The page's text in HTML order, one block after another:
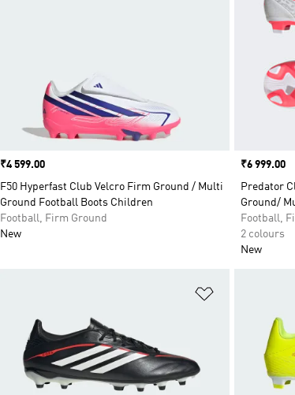
Price
₹4 599.00
F50 Hyperfast Club Velcro Firm Ground / Multi
Ground Football Boots Children
Football, Firm Ground
New
Price
₹6 999.00
Predator
Ground/
Football,
2 colours
New